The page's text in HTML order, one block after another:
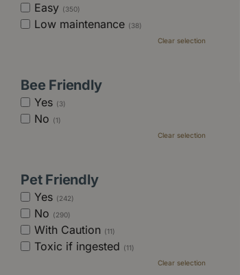
Easy (350)
Low maintenance (38)
Clear selection
Bee Friendly
Yes (3)
No (1)
Clear selection
Pet Friendly
Yes (242)
No (290)
With Caution (11)
Toxic if ingested (11)
Clear selection